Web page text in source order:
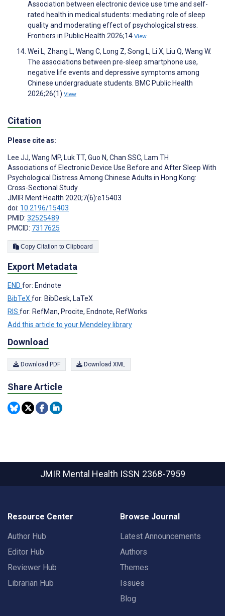
Association between electronic device use time and self-
rated health in medical students: mediating role of sleep
quality and moderating effect of psychological stress.
Frontiers in Public Health 2026;14 View
Wei L, Zhang L, Wang C, Long Z, Song L, Li X, Liu Q, Wang W.
The associations between pre-sleep smartphone use,
negative life events and depressive symptoms among
Chinese undergraduate students. BMC Public Health
2026;26(1) View
Citation
Please cite as:
Lee JJ, Wang MP, Luk TT, Guo N, Chan SSC, Lam TH
Associations of Electronic Device Use Before and After Sleep With
Psychological Distress Among Chinese Adults in Hong Kong:
Cross-Sectional Study
JMIR Ment Health 2020;7(6):e15403
doi: 10.2196/15403
PMID: 32525489
PMCID: 7317625
Copy Citation to Clipboard
Export Metadata
END for: Endnote
BibTeX for: BibDesk, LaTeX
RIS for: RefMan, Procite, Endnote, RefWorks
Add this article to your Mendeley library
Download
Download PDF Download XML
Share Article
JMIR Mental Health ISSN 2368-7959
Resource Center
Author Hub
Editor Hub
Reviewer Hub
Librarian Hub
Browse Journal
Latest Announcements
Authors
Themes
Issues
Blog